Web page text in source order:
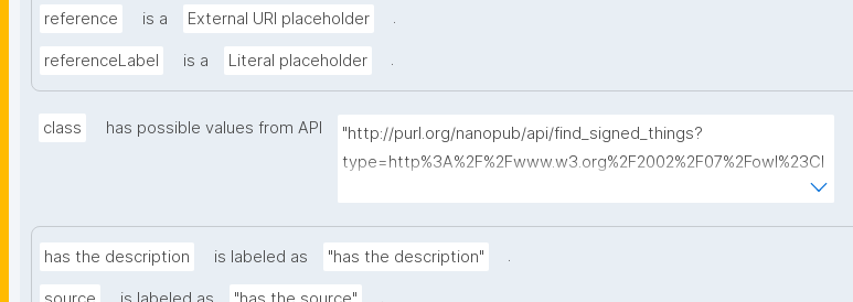
reference is a External URI placeholder .
referenceLabel is a Literal placeholder .
class has possible values from API
"http://purl.org/nanopub/api/find_signed_things?
type=http%3A%2F%2Fwww.w3.org%2F2002%2F07%2Fowl%23Cl
has the description is labeled as "has the description" .
.